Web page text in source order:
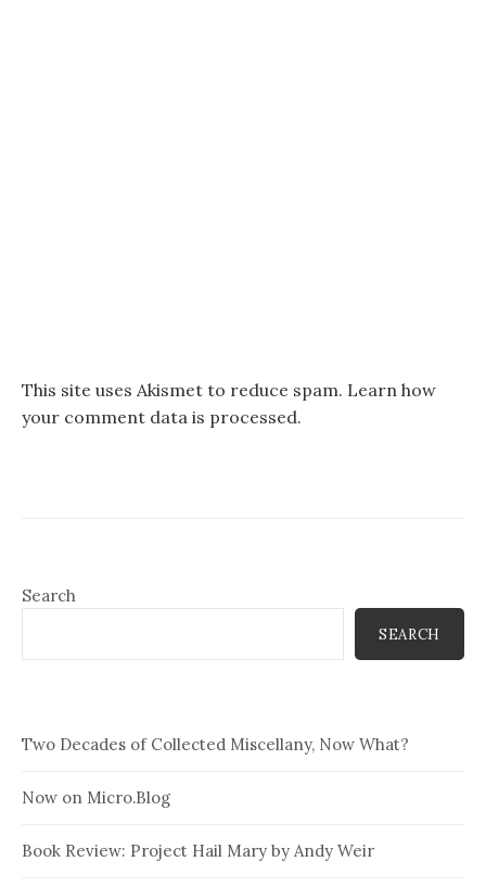
This site uses Akismet to reduce spam. Learn how
your comment data is processed.
Search
SEARCH
Two Decades of Collected Miscellany, Now What?
Now on Micro.Blog
Book Review: Project Hail Mary by Andy Weir